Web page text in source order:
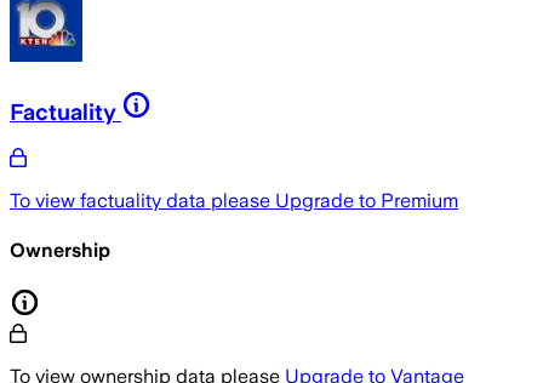
Factuality
To view factuality data please Upgrade to Premium
Ownership
To view ownership data please Upgrade to Vantage